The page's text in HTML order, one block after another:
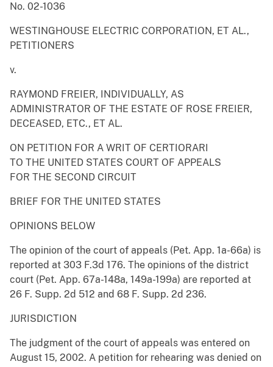
No. 02-1036
WESTINGHOUSE ELECTRIC CORPORATION, ET AL.,
PETITIONERS
v.
RAYMOND FREIER, INDIVIDUALLY, AS
ADMINISTRATOR OF THE ESTATE OF ROSE FREIER,
DECEASED, ETC., ET AL.
ON PETITION FOR A WRIT OF CERTIORARI
TO THE UNITED STATES COURT OF APPEALS
FOR THE SECOND CIRCUIT
BRIEF FOR THE UNITED STATES
OPINIONS BELOW
The opinion of the court of appeals (Pet. App. 1a-66a) is
reported at 303 F.3d 176. The opinions of the district
court (Pet. App. 67a-148a, 149a-199a) are reported at
26 F. Supp. 2d 512 and 68 F. Supp. 2d 236.
JURISDICTION
The judgment of the court of appeals was entered on
August 15, 2002. A petition for rehearing was denied on